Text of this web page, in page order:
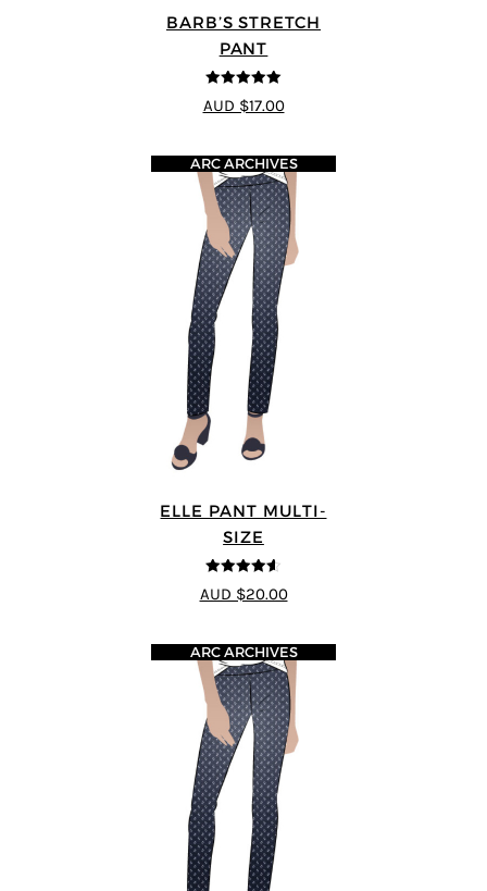
BARB’S STRETCH
PANT
5out of 5
AUD $17.00
ELLE PANT MULTI-
SIZE
4.56
out of
5
ARC ARCHIVES
AUD $20.00
ARC ARCHIVES